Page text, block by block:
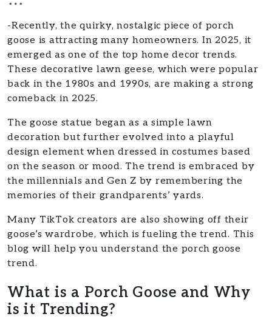
-Recently, the quirky, nostalgic piece of porch
goose is attracting many homeowners. In 2025, it
emerged as one of the top home decor trends.
These decorative lawn geese, which were popular
back in the 1980s and 1990s, are making a strong
comeback in 2025.
The goose statue began as a simple lawn
decoration but further evolved into a playful
design element when dressed in costumes based
on the season or mood. The trend is embraced by
the millennials and Gen Z by remembering the
memories of their grandparents’ yards.
Many TikTok creators are also showing off their
goose’s wardrobe, which is fueling the trend. This
blog will help you understand the porch goose
trend.
What is a Porch Goose and Why
is it Trending?